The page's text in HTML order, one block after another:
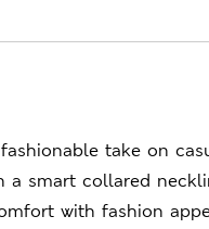
take on
smart collared
with fashion